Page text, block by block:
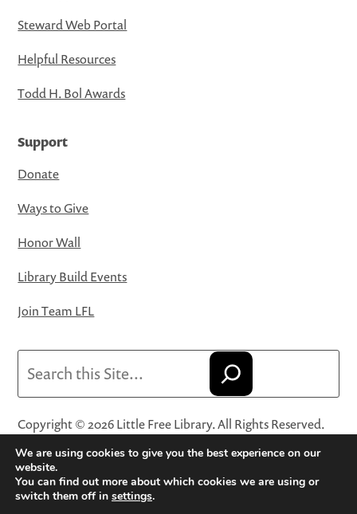
Steward Web Portal
Helpful Resources
Todd H. Bol Awards
Support
Donate
Ways to Give
Honor Wall
Library Build Events
Join Team LFL
Copyright © 2026 Little Free Library. All Rights Reserved.
Little Free Library® and its logo are registered trademarks
of Little Free Library, a 501(c)(3) nonprofit organization.
Privacy Policy·Website Terms and Conditions of Use·
We are using cookies to give you the best experience on our
website.
You can find out more about which cookies we are using or
switch them off in settings.